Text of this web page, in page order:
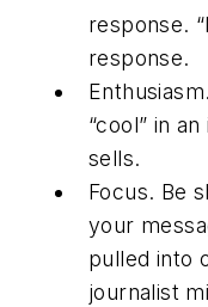
response.
response.
Enthusiasm.
“cool” in
sells.
Focus. Be
your
pulled into
journalist